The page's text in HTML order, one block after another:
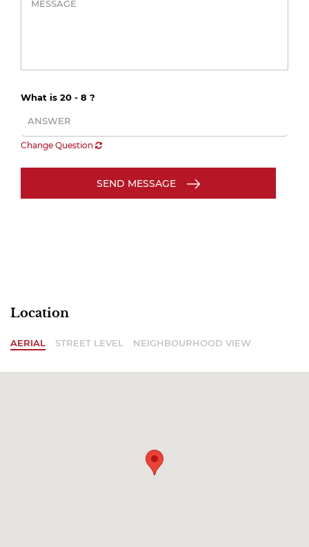
What is 20 - 8 ?
Change Question
SEND MESSAGE
Location
AERIAL STREET LEVEL NEIGHBOURHOOD VIEW